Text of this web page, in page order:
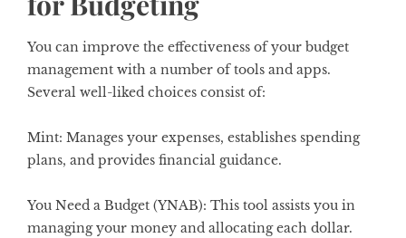
You can improve the effectiveness of your budget
management with a number of tools and apps.
Several well-liked choices consist of:
Mint: Manages your expenses, establishes spending
plans, and provides financial guidance.
You Need a Budget (YNAB): This tool assists you in
managing your money and allocating each dollar.